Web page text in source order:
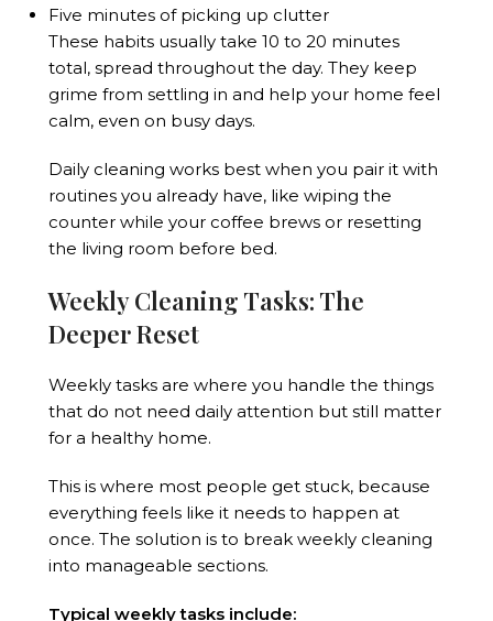
Five minutes of picking up clutter
These habits usually take 10 to 20 minutes
total, spread throughout the day. They keep
grime from settling in and help your home feel
calm, even on busy days.
Daily cleaning works best when you pair it with
routines you already have, like wiping the
counter while your coffee brews or resetting
the living room before bed.
Weekly Cleaning Tasks: The
Deeper Reset
Weekly tasks are where you handle the things
that do not need daily attention but still matter
for a healthy home.
This is where most people get stuck, because
everything feels like it needs to happen at
once. The solution is to break weekly cleaning
into manageable sections.
Typical weekly tasks include: